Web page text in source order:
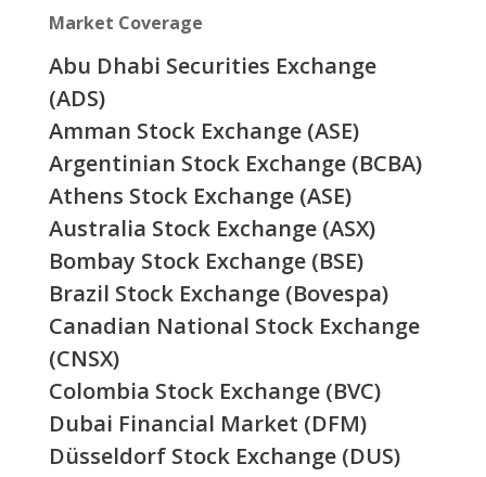
Market Coverage
Abu Dhabi Securities Exchange
(ADS)
Amman Stock Exchange (ASE)
Argentinian Stock Exchange (BCBA)
Athens Stock Exchange (ASE)
Australia Stock Exchange (ASX)
Bombay Stock Exchange (BSE)
Brazil Stock Exchange (Bovespa)
Canadian National Stock Exchange
(CNSX)
Colombia Stock Exchange (BVC)
Dubai Financial Market (DFM)
Düsseldorf Stock Exchange (DUS)